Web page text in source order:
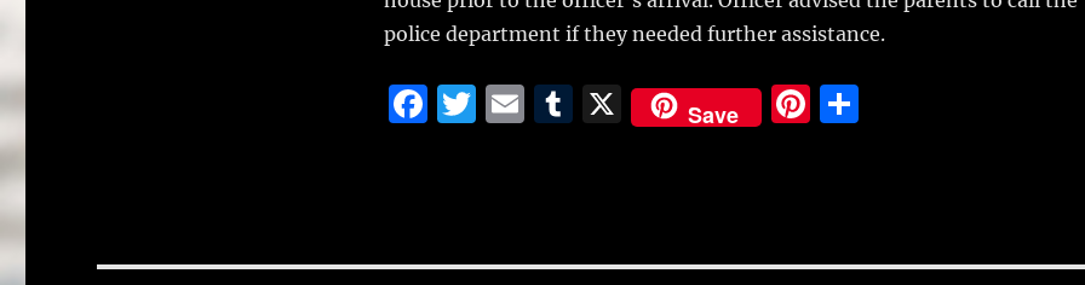
police department if they needed further assistance.
F
b
T
r
E
T
r
X Save
Pi
st
S